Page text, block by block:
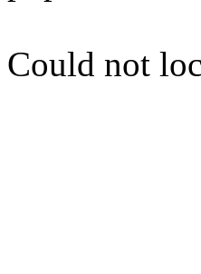
Could not